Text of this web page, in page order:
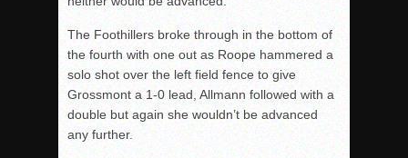
The Foothillers broke through in the bottom of
the fourth with one out as Roope hammered a
solo shot over the left field fence to give
Grossmont a 1-0 lead, Allmann followed with a
double but again she wouldn’t be advanced
any further.